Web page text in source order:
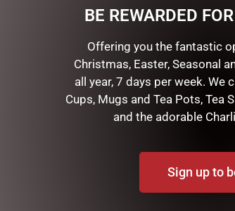
CRYSTAL GLASS LID TRIPLE WICK GRAND
CANDLE 2.5KG – PINK CHAMPAGNE
BE REWARDED
Offering you the fantastic
Christmas, Easter, Seasonal
all year, 7 days per week. We
Cups, Mugs and Tea Pots, Tea
and the adorable
Sign up to